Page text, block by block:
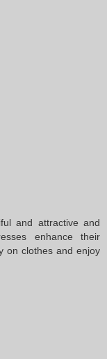
and attractive and
enhance their
on clothes and enjoy